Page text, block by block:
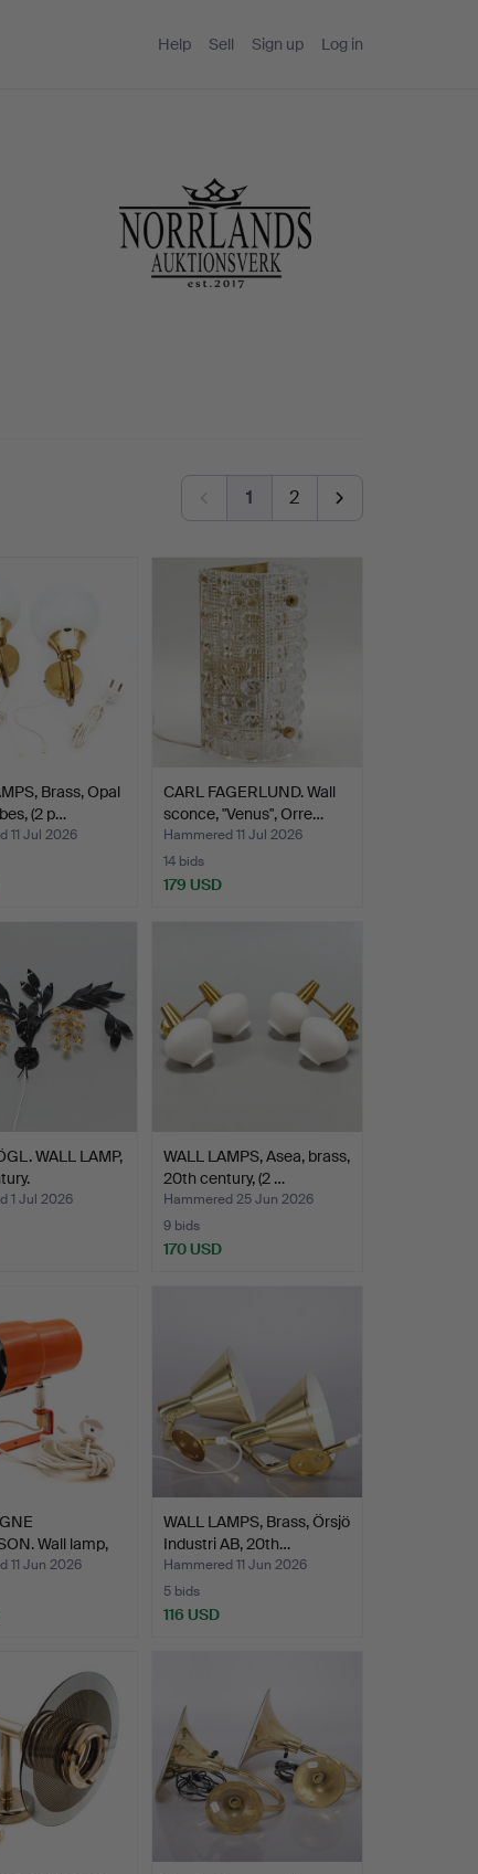
Help Sell Sign up Log in
1 2
Brass, Opal
(2 p…
11 Jul 2026
CARL FAGERLUND. Wall
sconce, "Venus", Orre…
Hammered 11 Jul 2026
14 bids
179 USD
WALL LAMP,
1 Jul 2026
WALL LAMPS, Asea, brass,
20th century, (2 …
Hammered 25 Jun 2026
9 bids
170 USD
Wall lamp,
11 Jun 2026
WALL LAMPS, Brass, Örsjö
Industri AB, 20th…
Hammered 11 Jun 2026
5 bids
116 USD